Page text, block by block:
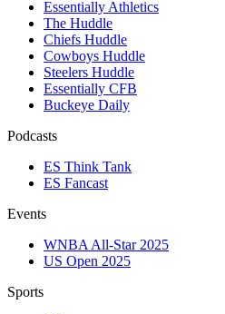
Essentially Athletics
The Huddle
Chiefs Huddle
Cowboys Huddle
Steelers Huddle
Essentially CFB
Buckeye Daily
Podcasts
ES Think Tank
ES Fancast
Events
WNBA All-Star 2025
US Open 2025
Sports